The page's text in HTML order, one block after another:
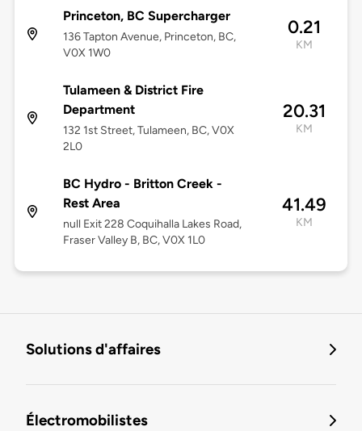
Princeton, BC Supercharger
136 Tapton Avenue, Princeton, BC,
V0X 1W0
0.21
KM
Tulameen & District Fire
Department
132 1st Street, Tulameen, BC, V0X
2L0
20.31
KM
BC Hydro - Britton Creek -
Rest Area
null Exit 228 Coquihalla Lakes Road,
Fraser Valley B, BC, V0X 1L0
41.49
KM
Solutions d'affaires
Électromobilistes